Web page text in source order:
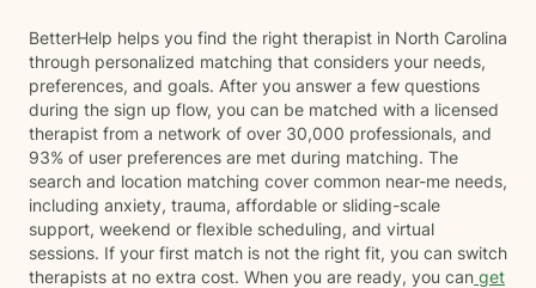
BetterHelp helps you find the right therapist in North Carolina
through personalized matching that considers your needs,
preferences, and goals. After you answer a few questions
during the sign up flow, you can be matched with a licensed
therapist from a network of over 30,000 professionals, and
93% of user preferences are met during matching. The
search and location matching cover common near-me needs,
including anxiety, trauma, affordable or sliding-scale
support, weekend or flexible scheduling, and virtual
sessions. If your first match is not the right fit, you can switch
therapists at no extra cost. When you are ready, you can get